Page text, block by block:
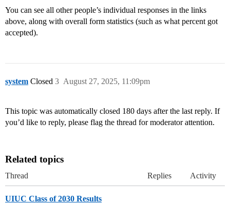
You can see all other people’s individual responses in the links
above, along with overall form statistics (such as what percent got
accepted).
system Closed August 27, 2025, 11:09pm
3
This topic was automatically closed 180 days after the last reply. If
you’d like to reply, please flag the thread for moderator attention.
Related topics
Thread Replies Activity
UIUC Class of 2030 Results